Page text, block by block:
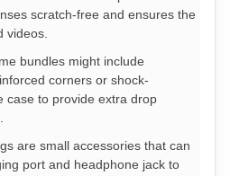
scratch-free and ensures the
videos.
bundles might include
corners or shock-
case to provide extra drop
are small accessories that can
port and headphone jack to